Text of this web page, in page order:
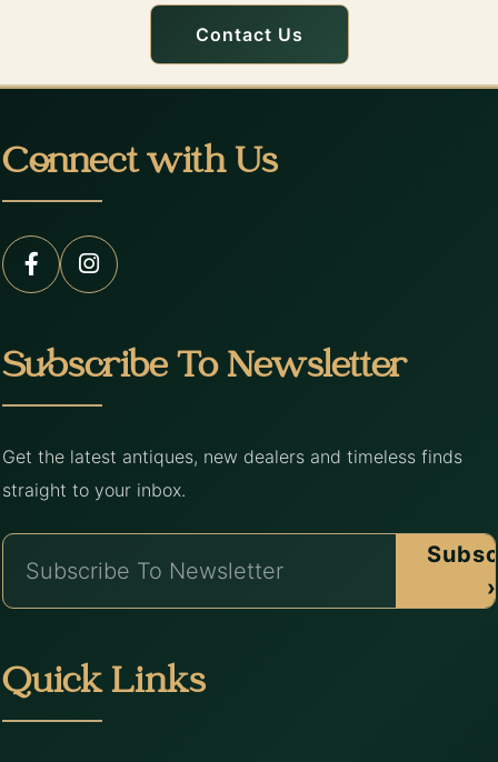
Contact Us
Connect with Us
Subscribe To Newsletter
Get the latest antiques, new dealers and timeless finds
straight to your inbox.
›
Quick Links